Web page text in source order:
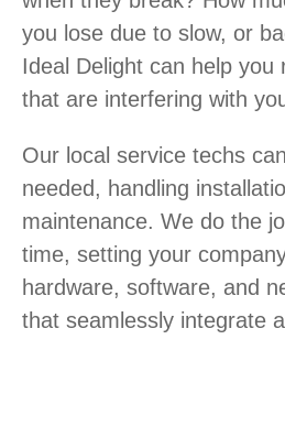
you lose due to slow, or
Ideal Delight can help you
that are interfering with
Our local service techs
needed, handling
maintenance. We do the
time, setting your
hardware, software, and
that seamlessly integrate